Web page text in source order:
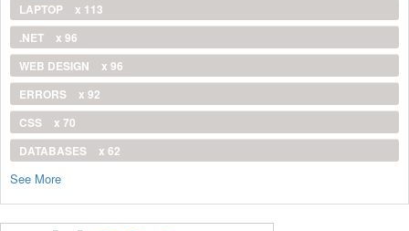
LAPTOP
x 113
.NET
x 96
WEB DESIGN
x 96
ERRORS
x 92
CSS
x 70
DATABASES
x 62
See More